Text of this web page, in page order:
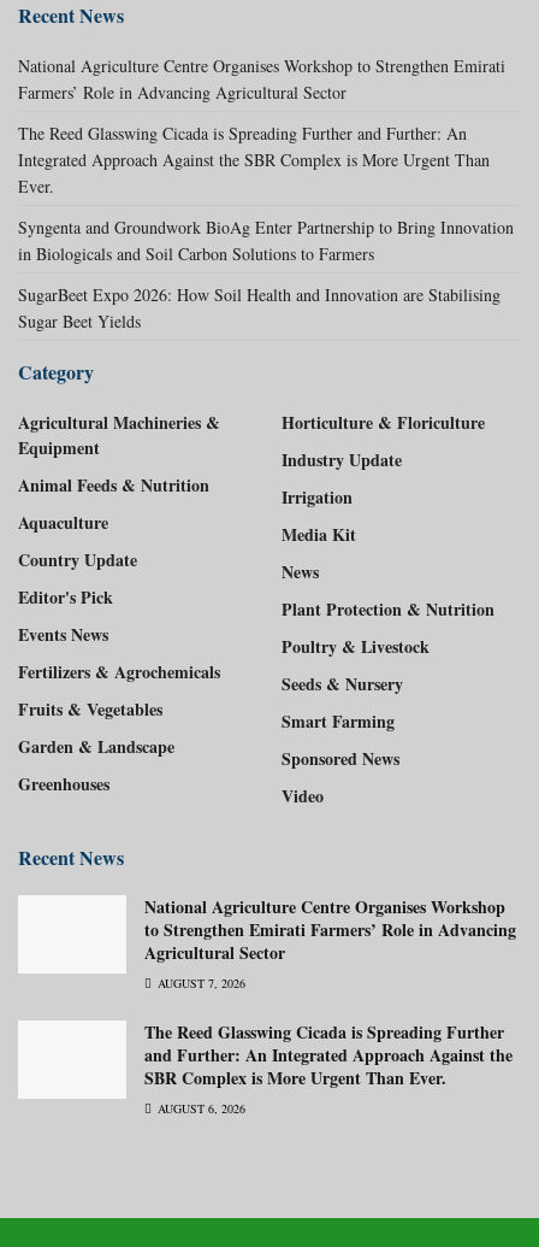
Recent News
National Agriculture Centre Organises Workshop to Strengthen Emirati
Farmers’ Role in Advancing Agricultural Sector
The Reed Glasswing Cicada is Spreading Further and Further: An
Integrated Approach Against the SBR Complex is More Urgent Than
Ever.
Syngenta and Groundwork BioAg Enter Partnership to Bring Innovation
in Biologicals and Soil Carbon Solutions to Farmers
SugarBeet Expo 2026: How Soil Health and Innovation are Stabilising
Sugar Beet Yields
Category
Agricultural Machineries &
Equipment
Animal Feeds & Nutrition
Aquaculture
Country Update
Editor's Pick
Events News
Fertilizers & Agrochemicals
Fruits & Vegetables
Garden & Landscape
Greenhouses
Horticulture & Floriculture
Industry Update
Irrigation
Media Kit
News
Plant Protection & Nutrition
Poultry & Livestock
Seeds & Nursery
Smart Farming
Sponsored News
Video
Recent News
National Agriculture Centre Organises Workshop
to Strengthen Emirati Farmers’ Role in Advancing
Agricultural Sector
AUGUST 7, 2026
The Reed Glasswing Cicada is Spreading Further
and Further: An Integrated Approach Against the
SBR Complex is More Urgent Than Ever.
AUGUST 6, 2026